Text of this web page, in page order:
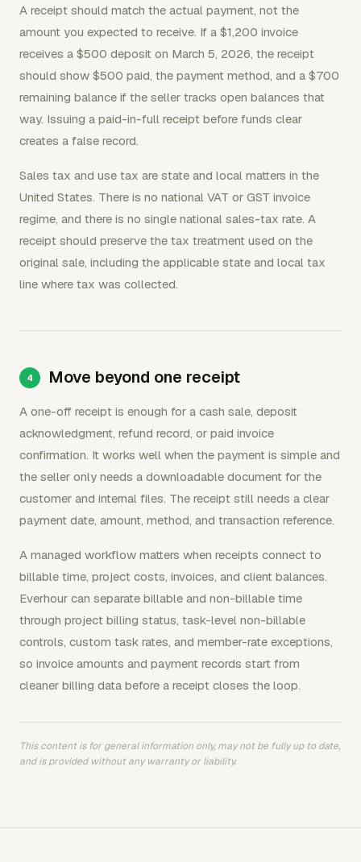
A receipt should match the actual payment, not the
amount you expected to receive. If a $1,200 invoice
receives a $500 deposit on March 5, 2026, the receipt
should show $500 paid, the payment method, and a $700
remaining balance if the seller tracks open balances that
way. Issuing a paid-in-full receipt before funds clear
creates a false record.
Sales tax and use tax are state and local matters in the
United States. There is no national VAT or GST invoice
regime, and there is no single national sales-tax rate. A
receipt should preserve the tax treatment used on the
original sale, including the applicable state and local tax
line where tax was collected.
Move beyond one receipt
A one-off receipt is enough for a cash sale, deposit
acknowledgment, refund record, or paid invoice
confirmation. It works well when the payment is simple and
the seller only needs a downloadable document for the
customer and internal files. The receipt still needs a clear
payment date, amount, method, and transaction reference.
A managed workflow matters when receipts connect to
billable time, project costs, invoices, and client balances.
Everhour can separate billable and non-billable time
through project billing status, task-level non-billable
controls, custom task rates, and member-rate exceptions,
so invoice amounts and payment records start from
cleaner billing data before a receipt closes the loop.
This content is for general information only, may not be fully up to date,
and is provided without any warranty or liability.